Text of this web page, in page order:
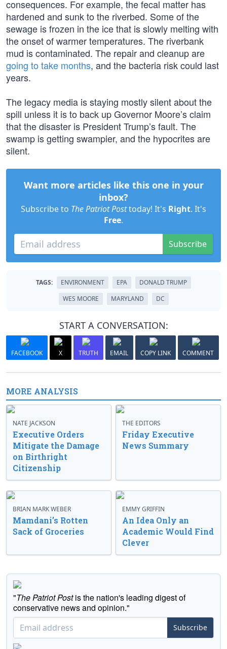
consequences. For example, the fecal matter has
hardened and sunk to the riverbed. Some of the
sewage is frozen in the ice that is slowly melting with
the onset of warmer temperatures. The riverbank
mud is contaminated. The repair and cleanup are
going to take months, and the bacteria risk could last
years.
The legacy media is staying mostly silent about the
spill unless it is to back up Governor Moore’s claim
that the disaster is President Trump’s fault. The
swamp is getting swampier, and the hypocrites are
silent.
Want more articles like this one in your
inbox?
Subscribe to The Patriot Posttoday! It's Right. It's
Free.
Subscribe
TAGS: ENVIRONMENT EPA
DONALD TRUMP
WES MOORE
MARYLAND DC
START A CONVERSATION:
FACEBOOK X TRUTH EMAIL COPY LINK COMMENT
MORE ANALYSIS
NATE JACKSON
Executive Orders
Mitigate the Damage
on Birthright
Citizenship
THE EDITORS
Friday Executive
News Summary
BRIAN MARK WEBER
Mamdani’s Rotten
Sack of Groceries
EMMY GRIFFIN
An Idea Only an
Academic Would Find
Clever
"The Patriot Postis the nation's leading digest of
conservative news and opinion."
Subscribe